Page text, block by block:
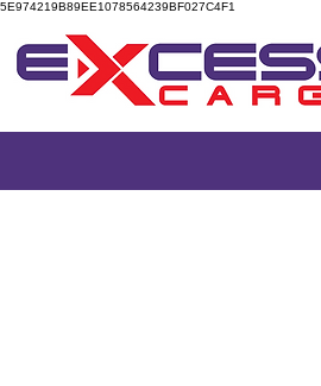
5E974219B89EE1078564239BF027C4F1